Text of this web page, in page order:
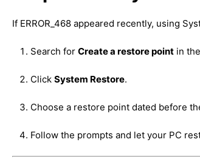
If ERROR_468 appeared recently, using
Search for Create a restore point in
Click System Restore.
Choose a restore point dated before
Follow the prompts and let your PC